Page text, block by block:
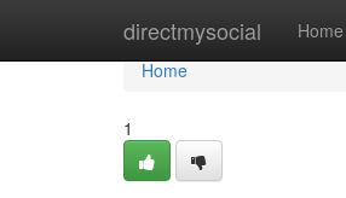
directmysocial Home
Home
Home
1